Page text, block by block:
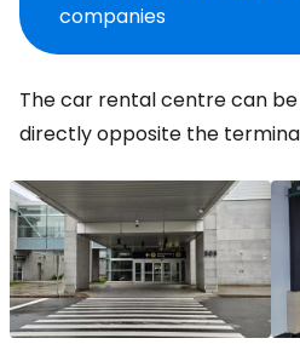
companies
The car rental centre can
directly opposite the